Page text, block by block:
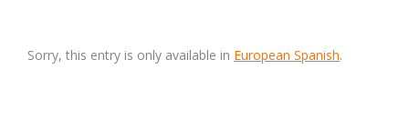
Sorry, this entry is only available in European Spanish.